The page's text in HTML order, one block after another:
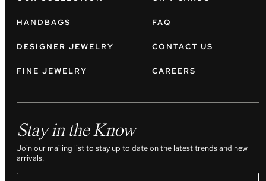
HANDBAGS
DESIGNER JEWELRY
FINE JEWELRY
FAQ
CONTACT US
CAREERS
Stay in the Know
Join our mailing list to stay up to date on the latest trends and new
arrivals.